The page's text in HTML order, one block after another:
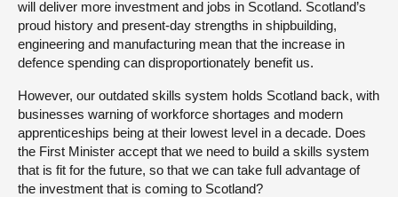
will deliver more investment and jobs in Scotland. Scotland’s
proud history and present-day strengths in shipbuilding,
engineering and manufacturing mean that the increase in
defence spending can disproportionately benefit us.
However, our outdated skills system holds Scotland back, with
businesses warning of workforce shortages and modern
apprenticeships being at their lowest level in a decade. Does
the First Minister accept that we need to build a skills system
that is fit for the future, so that we can take full advantage of
the investment that is coming to Scotland?